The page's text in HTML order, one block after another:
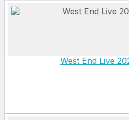
West End Live